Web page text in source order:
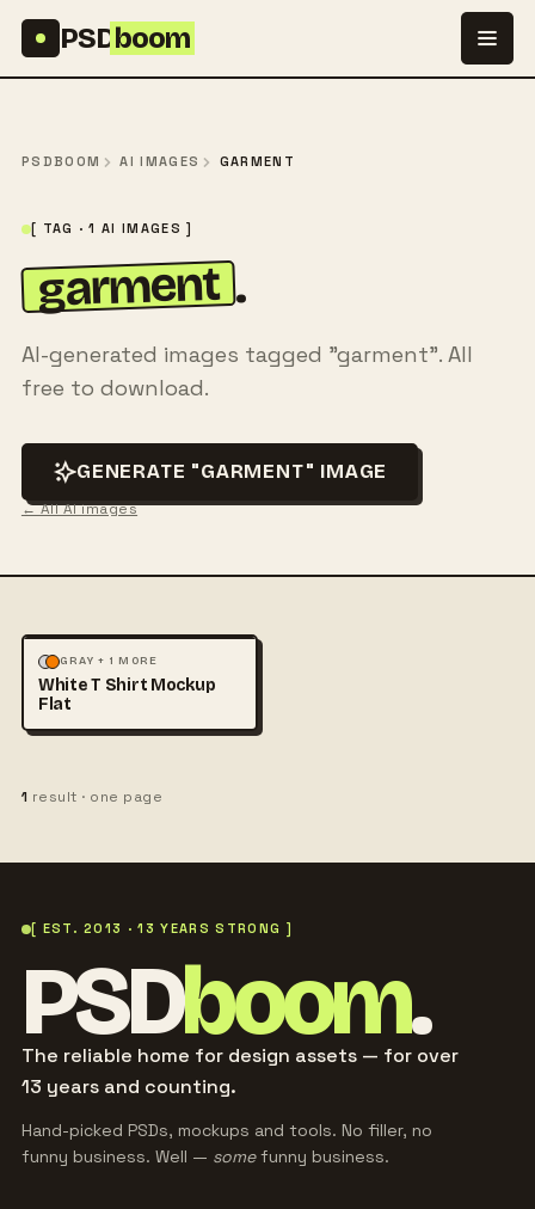
PSDboom
PSDBOOM AI IMAGES GARMENT
[ TAG · 1 AI IMAGES ]
garment .
AI-generated images tagged "garment". All
free to download.
GENERATE "GARMENT" IMAGE
← All AI images
FASHION MOCKUPS
GRAY + 1 MORE
White T Shirt Mockup
Flat
1 result · one page
[ EST. 2013 · 13 YEARS STRONG ]
PSDboom.
The reliable home for design assets — for over
13 years and counting.
Hand-picked PSDs, mockups and tools. No filler, no
funny business. Well — somefunny business.